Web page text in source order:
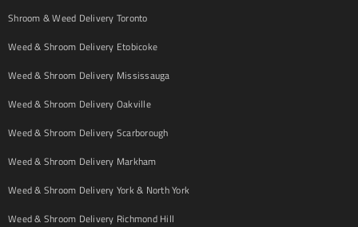
Shroom & Weed Delivery Toronto
Weed & Shroom Delivery Etobicoke
Weed & Shroom Delivery Mississauga
Weed & Shroom Delivery Oakville
Weed & Shroom Delivery Scarborough
Weed & Shroom Delivery Markham
Weed & Shroom Delivery York & North York
Weed & Shroom Delivery Richmond Hill